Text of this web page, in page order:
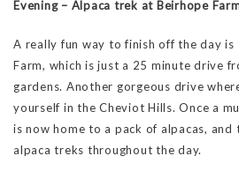
Evening – Alpaca trek at Beirhope
A really fun way to finish off the day
Farm, which is just a 25 minute drive
gardens. Another gorgeous drive
yourself in the Cheviot Hills. Once a
is now home to a pack of alpacas,
alpaca treks throughout the day.